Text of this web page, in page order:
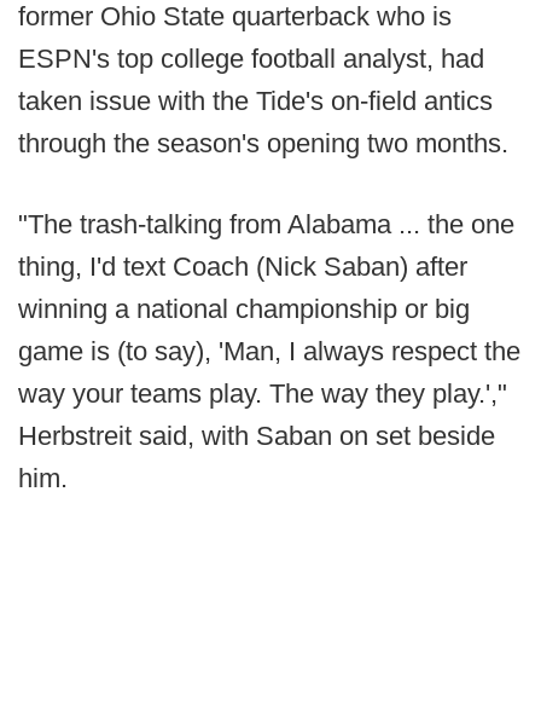
former Ohio State quarterback who is
ESPN's top college football analyst, had
taken issue with the Tide's on-field antics
through the season's opening two months.
"The trash-talking from Alabama ... the one
thing, I'd text Coach (Nick Saban) after
winning a national championship or big
game is (to say), 'Man, I always respect the
way your teams play. The way they play.',"
Herbstreit said, with Saban on set beside
him.